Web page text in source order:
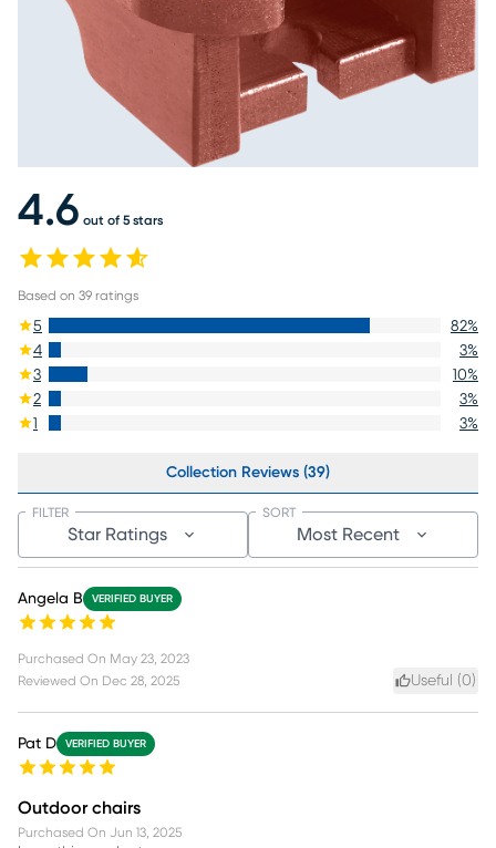
4.6 out of 5 stars
Based on 39 ratings
5 82%
4
3%
3
10%
2
3%
1
3%
Collection Reviews (39)
Star Ratings
FILTER
Most Recent
SORT
Angela B VERIFIED BUYER
Purchased On May 23, 2023
Reviewed On Dec 28, 2025 Useful (0)
Pat D VERIFIED BUYER
Outdoor chairs
Purchased On Jun 13, 2025